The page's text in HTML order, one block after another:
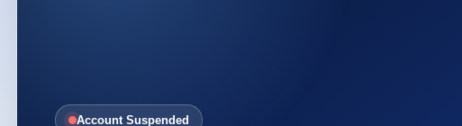
Account Suspended